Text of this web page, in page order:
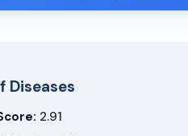
Diseases
2.91